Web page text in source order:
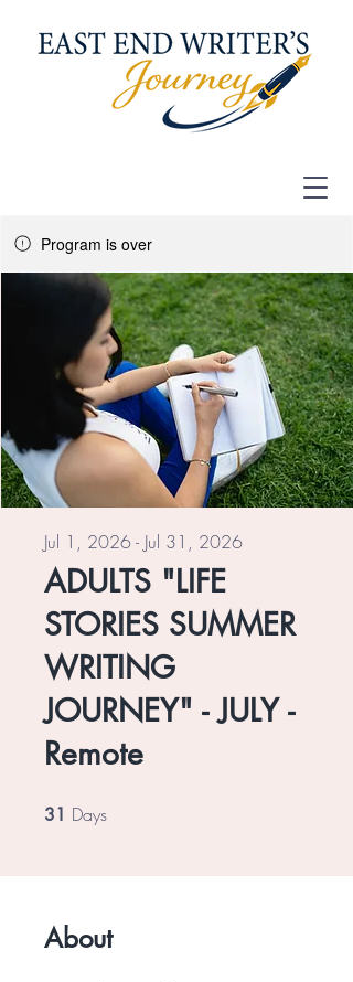
Program is over
ADULTS "LIFE
STORIES SUMMER
WRITING
JOURNEY" - JULY -
Remote
Jul 1, 2026 - Jul 31, 2026
31 Days
About